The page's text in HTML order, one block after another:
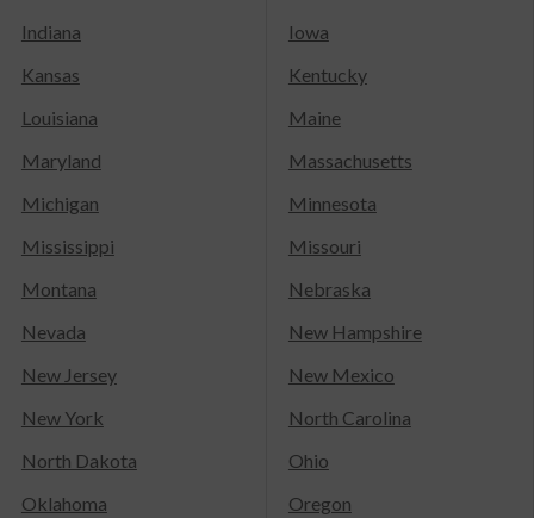
Indiana
Iowa
Kansas
Kentucky
Louisiana
Maine
Maryland
Massachusetts
Michigan
Minnesota
Mississippi
Missouri
Montana
Nebraska
Nevada
New Hampshire
New Jersey
New Mexico
New York
North Carolina
North Dakota
Ohio
Oklahoma
Oregon